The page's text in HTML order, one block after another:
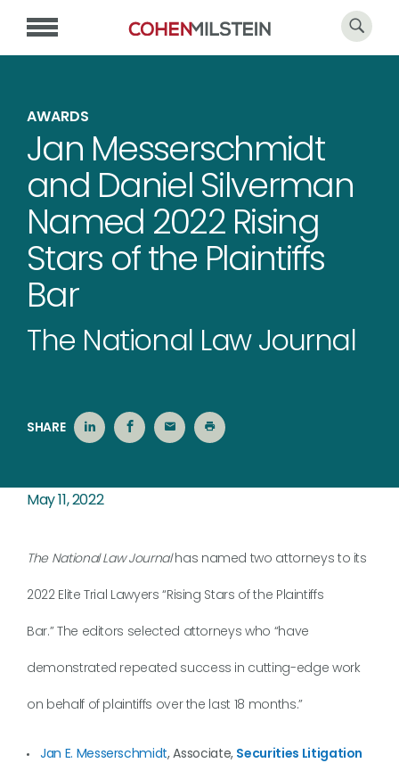
AWARDS
Jan Messerschmidt
and Daniel Silverman
Named 2022 Rising
Stars of the Plaintiffs
Bar
The National Law Journal
SHARE
May 11, 2022
The National Law Journalhas named two attorneys to its
2022 Elite Trial Lawyers “Rising Stars of the Plaintiffs
Bar.” The editors selected attorneys who “have
demonstrated repeated success in cutting-edge work
on behalf of plaintiffs over the last 18 months.”
Jan E. Messerschmidt, Associate, Securities Litigation